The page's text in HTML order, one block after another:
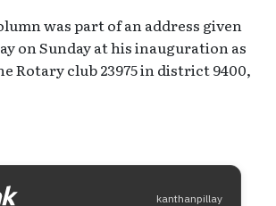
was part of an address given
on Sunday at his inauguration as
Rotary club 23975 in district 9400,
kanthanpillay